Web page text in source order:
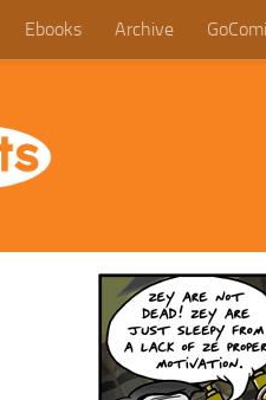
Ebooks Archive